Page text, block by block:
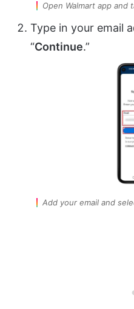
Open Walmart app and
Type in your email
“Continue.”
Add your email and